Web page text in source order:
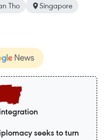
Tho Singapore
seeks to turn